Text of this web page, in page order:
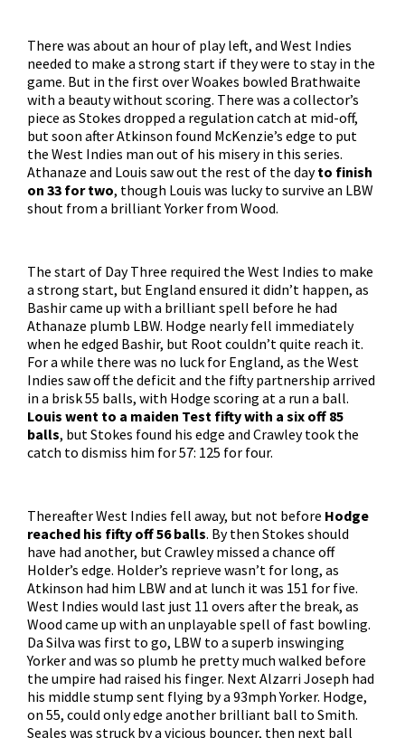
There was about an hour of play left, and West Indies
needed to make a strong start if they were to stay in the
game. But in the first over Woakes bowled Brathwaite
with a beauty without scoring. There was a collector’s
piece as Stokes dropped a regulation catch at mid-off,
but soon after Atkinson found McKenzie’s edge to put
the West Indies man out of his misery in this series.
Athanaze and Louis saw out the rest of the dayto finish
on 33 for two, though Louis was lucky to survive an LBW
shout from a brilliant Yorker from Wood.
The start of Day Three required the West Indies to make
a strong start, but England ensured it didn’t happen, as
Bashir came up with a brilliant spell before he had
Athanaze plumb LBW. Hodge nearly fell immediately
when he edged Bashir, but Root couldn’t quite reach it.
For a while there was no luck for England, as the West
Indies saw off the deficit and the fifty partnership arrived
in a brisk 55 balls, with Hodge scoring at a run a ball.
Louis went to a maiden Test fifty with a six off 85
balls, but Stokes found his edge and Crawley took the
catch to dismiss him for 57: 125 for four.
Thereafter West Indies fell away, but not before Hodge
reached his fifty off 56 balls. By then Stokes should
have had another, but Crawley missed a chance off
Holder’s edge. Holder’s reprieve wasn’t for long, as
Atkinson had him LBW and at lunch it was 151 for five.
West Indies would last just 11 overs after the break, as
Wood came up with an unplayable spell of fast bowling.
Da Silva was first to go, LBW to a superb inswinging
Yorker and was so plumb he pretty much walked before
the umpire had raised his finger. Next Alzarri Joseph had
his middle stump sent flying by a 93mph Yorker. Hodge,
on 55, could only edge another brilliant ball to Smith.
Seales was struck by a vicious bouncer, then next ball